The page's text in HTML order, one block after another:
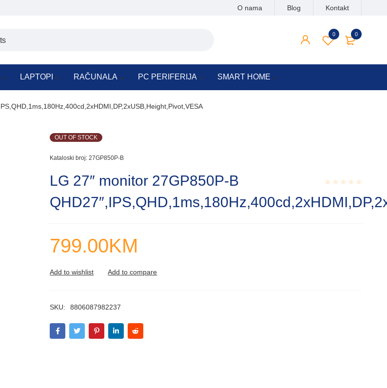
O nama Blog Kontakt
0
0
LAPTOPI RAČUNALA PC PERIFERIJA SMART HOME
OUT OF STOCK
Kataloski broj: 27GP850P-B
0.001
LG 27″ monitor 27GP850P-B
799.00KM
SKU: 8806087982237